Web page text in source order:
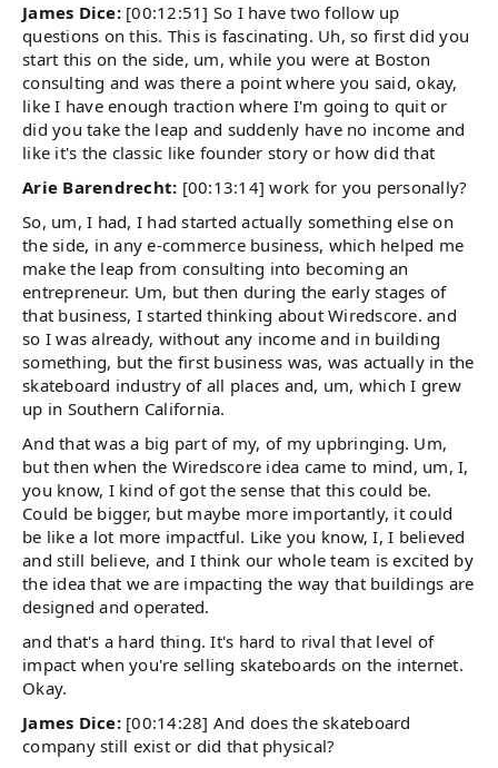
James Dice: [00:12:51] So I have two follow up
questions on this. This is fascinating. Uh, so first did you
start this on the side, um, while you were at Boston
consulting and was there a point where you said, okay,
like I have enough traction where I'm going to quit or
did you take the leap and suddenly have no income and
like it's the classic like founder story or how did that
Arie Barendrecht: [00:13:14] work for you personally?
So, um, I had, I had started actually something else on
the side, in any e-commerce business, which helped me
make the leap from consulting into becoming an
entrepreneur. Um, but then during the early stages of
that business, I started thinking about Wiredscore. and
so I was already, without any income and in building
something, but the first business was, was actually in the
skateboard industry of all places and, um, which I grew
up in Southern California.
And that was a big part of my, of my upbringing. Um,
but then when the Wiredscore idea came to mind, um, I,
you know, I kind of got the sense that this could be.
Could be bigger, but maybe more importantly, it could
be like a lot more impactful. Like you know, I, I believed
and still believe, and I think our whole team is excited by
the idea that we are impacting the way that buildings are
designed and operated.
and that's a hard thing. It's hard to rival that level of
impact when you're selling skateboards on the internet.
Okay.
James Dice: [00:14:28] And does the skateboard
company still exist or did that physical?